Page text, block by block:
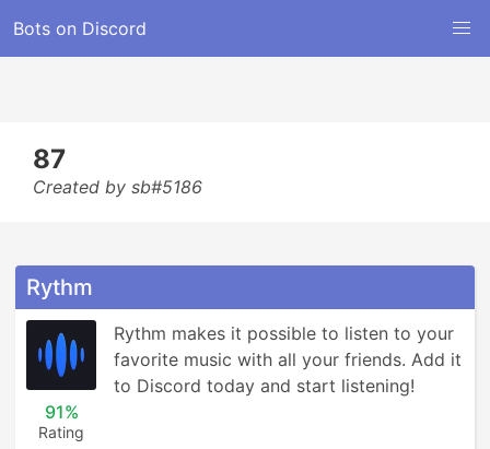
Bots on Discord
87
Created by sb#5186
Rythm
91%
Rating
Rythm makes it possible to listen to your
favorite music with all your friends. Add it
to Discord today and start listening!